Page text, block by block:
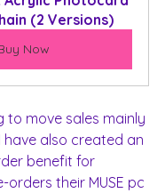
(2 Versions)
Now
to move sales mainly
have also created an
benefit for
their MUSE pc